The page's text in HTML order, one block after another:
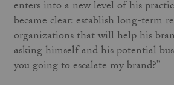
enters into a new level of his
became clear: establish long-term
organizations that will help his
asking himself and his potential
you going to escalate my brand?”